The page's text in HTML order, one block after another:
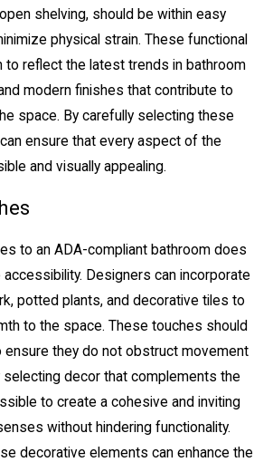
shelving, should be within easy
physical strain. These functional
to reflect the latest trends in bathroom
modern finishes that contribute to
space. By carefully selecting these
ensure that every aspect of the
and visually appealing.
to an ADA-compliant bathroom does
Designers can incorporate
potted plants, and decorative tiles to
to the space. These touches should
ensure they do not obstruct movement
decor that complements the
to create a cohesive and inviting
without hindering functionality.
decorative elements can enhance the